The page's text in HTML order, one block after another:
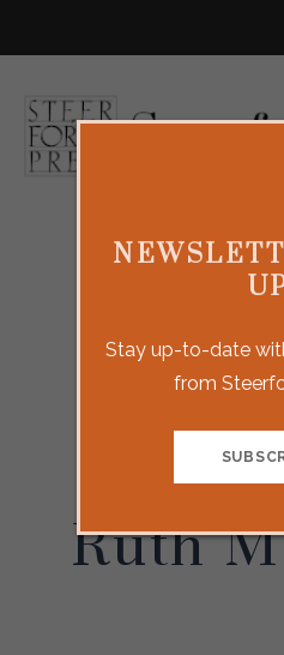
Stay up-to-date
from
Ruth